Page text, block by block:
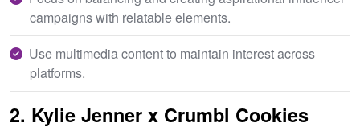
campaigns with relatable elements.
Use multimedia content to maintain interest across
platforms.
2. Kylie Jenner x Crumbl Cookies